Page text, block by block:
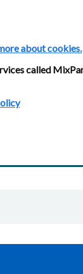
about cookies.
called